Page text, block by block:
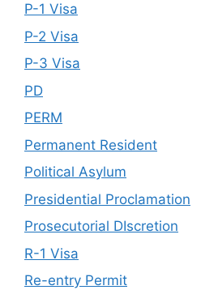
P-1 Visa
P-2 Visa
P-3 Visa
PD
PERM
Permanent Resident
Political Asylum
Presidential Proclamation
Prosecutorial DIscretion
R-1 Visa
Re-entry Permit